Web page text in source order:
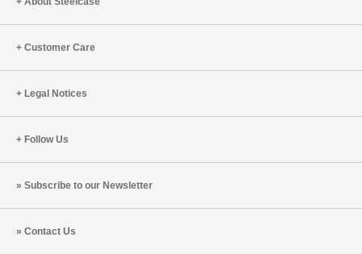
of
Customer Care
Legal Notices
Follow Us
Subscribe to our Newsletter
Contact Us